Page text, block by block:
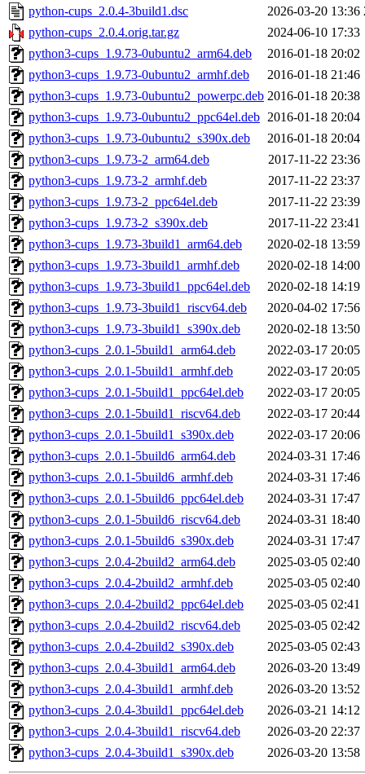
python-cups_2.0.4-3build1.dsc
2026-03-20 13:36
python-cups_2.0.4.orig.tar.gz
2024-06-10 17:33
python3-cups_1.9.73-0ubuntu2_arm64.deb
2016-01-18 20:02
python3-cups_1.9.73-0ubuntu2_armhf.deb
2016-01-18 21:46
python3-cups_1.9.73-0ubuntu2_powerpc.deb 2016-01-18 20:38
python3-cups_1.9.73-0ubuntu2_ppc64el.deb 2016-01-18 20:04
python3-cups_1.9.73-0ubuntu2_s390x.deb
2016-01-18 20:04
python3-cups_1.9.73-2_arm64.deb
2017-11-22 23:36
python3-cups_1.9.73-2_armhf.deb
2017-11-22 23:37
python3-cups_1.9.73-2_ppc64el.deb
2017-11-22 23:39
python3-cups_1.9.73-2_s390x.deb
2017-11-22 23:41
python3-cups_1.9.73-3build1_arm64.deb
2020-02-18 13:59
python3-cups_1.9.73-3build1_armhf.deb
2020-02-18 14:00
python3-cups_1.9.73-3build1_ppc64el.deb
2020-02-18 14:19
python3-cups_1.9.73-3build1_riscv64.deb
2020-04-02 17:56
python3-cups_1.9.73-3build1_s390x.deb
2020-02-18 13:50
python3-cups_2.0.1-5build1_arm64.deb
2022-03-17 20:05
python3-cups_2.0.1-5build1_armhf.deb
2022-03-17 20:05
python3-cups_2.0.1-5build1_ppc64el.deb
2022-03-17 20:05
python3-cups_2.0.1-5build1_riscv64.deb
2022-03-17 20:44
python3-cups_2.0.1-5build1_s390x.deb
2022-03-17 20:06
python3-cups_2.0.1-5build6_arm64.deb
2024-03-31 17:46
python3-cups_2.0.1-5build6_armhf.deb
2024-03-31 17:46
python3-cups_2.0.1-5build6_ppc64el.deb
2024-03-31 17:47
python3-cups_2.0.1-5build6_riscv64.deb
2024-03-31 18:40
python3-cups_2.0.1-5build6_s390x.deb
2024-03-31 17:47
python3-cups_2.0.4-2build2_arm64.deb
2025-03-05 02:40
python3-cups_2.0.4-2build2_armhf.deb
2025-03-05 02:40
python3-cups_2.0.4-2build2_ppc64el.deb
2025-03-05 02:41
python3-cups_2.0.4-2build2_riscv64.deb
2025-03-05 02:42
python3-cups_2.0.4-2build2_s390x.deb
2025-03-05 02:43
python3-cups_2.0.4-3build1_arm64.deb
2026-03-20 13:49
python3-cups_2.0.4-3build1_armhf.deb
2026-03-20 13:52
python3-cups_2.0.4-3build1_ppc64el.deb
2026-03-21 14:12
python3-cups_2.0.4-3build1_riscv64.deb
2026-03-20 22:37
python3-cups_2.0.4-3build1_s390x.deb
2026-03-20 13:58